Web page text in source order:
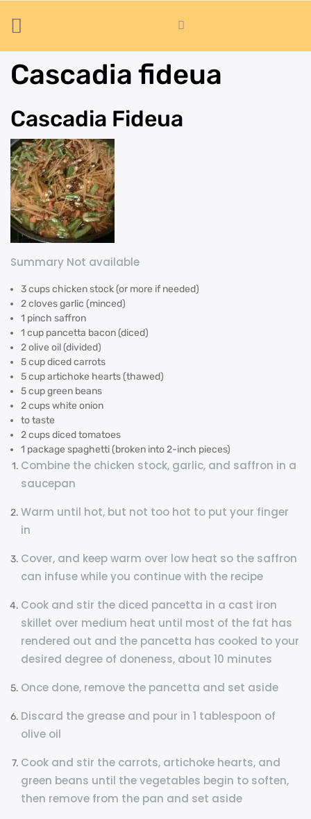
Cascadia fideua
Cascadia Fideua
Summary Not available
3 cups chicken stock (or more if needed)
2 cloves garlic (minced)
1 pinch saffron
1 cup pancetta bacon (diced)
2 olive oil (divided)
5 cup diced carrots
5 cup artichoke hearts (thawed)
5 cup green beans
2 cups white onion
to taste
2 cups diced tomatoes
1 package spaghetti (broken into 2-inch pieces)
Combine the chicken stock, garlic, and saffron in a
saucepan
Warm until hot, but not too hot to put your finger
in
Cover, and keep warm over low heat so the saffron
can infuse while you continue with the recipe
Cook and stir the diced pancetta in a cast iron
skillet over medium heat until most of the fat has
rendered out and the pancetta has cooked to your
desired degree of doneness, about 10 minutes
Once done, remove the pancetta and set aside
Discard the grease and pour in 1 tablespoon of
olive oil
Cook and stir the carrots, artichoke hearts, and
green beans until the vegetables begin to soften,
then remove from the pan and set aside